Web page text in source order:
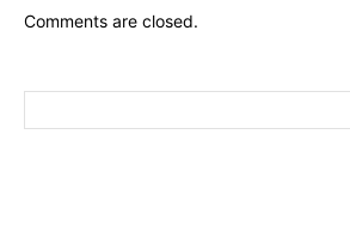
Comments are closed.